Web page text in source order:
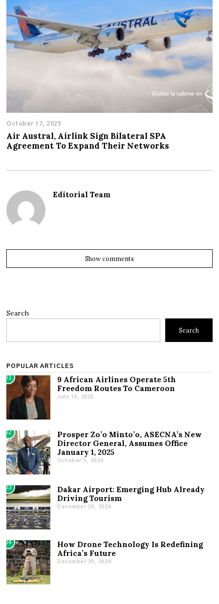
October 17, 2025
Air Austral, Airlink Sign Bilateral SPA
Agreement To Expand Their Networks
Editorial Team
Show comments
Search
Search
POPULAR ARTICLES
01
9 African Airlines Operate 5th
Freedom Routes To Cameroon
July 15, 2023
02
Prosper Zo’o Minto’o, ASECNA’s New
Director General, Assumes Office
January 1, 2025
October 5, 2024
03
Dakar Airport: Emerging Hub Already
Driving Tourism
December 30, 2024
04
How Drone Technology Is Redefining
Africa’s Future
December 30, 2024